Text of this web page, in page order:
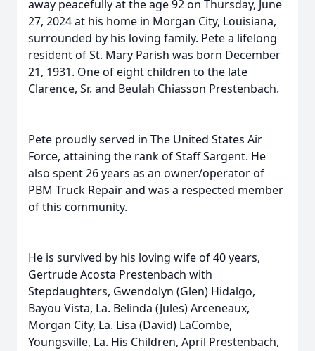
away peacefully at the age 92 on Thursday, June
27, 2024 at his home in Morgan City, Louisiana,
surrounded by his loving family. Pete a lifelong
resident of St. Mary Parish was born December
21, 1931. One of eight children to the late
Clarence, Sr. and Beulah Chiasson Prestenbach.
Pete proudly served in The United States Air
Force, attaining the rank of Staff Sargent. He
also spent 26 years as an owner/operator of
PBM Truck Repair and was a respected member
of this community.
He is survived by his loving wife of 40 years,
Gertrude Acosta Prestenbach with
Stepdaughters, Gwendolyn (Glen) Hidalgo,
Bayou Vista, La. Belinda (Jules) Arceneaux,
Morgan City, La. Lisa (David) LaCombe,
Youngsville, La. His Children, April Prestenbach,